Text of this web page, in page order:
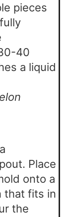
pieces
40
a liquid
Place
onto a
that fits in
the